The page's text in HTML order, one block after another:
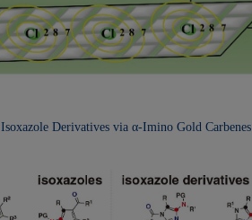
Isoxazole Derivatives via α-Imino Gold Carbenes